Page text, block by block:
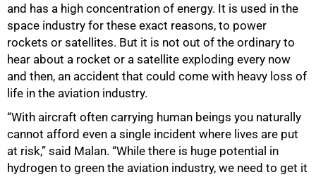
and has a high concentration of energy. It is used in the
space industry for these exact reasons, to power
rockets or satellites. But it is not out of the ordinary to
hear about a rocket or a satellite exploding every now
and then, an accident that could come with heavy loss of
life in the aviation industry.
“With aircraft often carrying human beings you naturally
cannot afford even a single incident where lives are put
at risk,” said Malan. “While there is huge potential in
hydrogen to green the aviation industry, we need to get it